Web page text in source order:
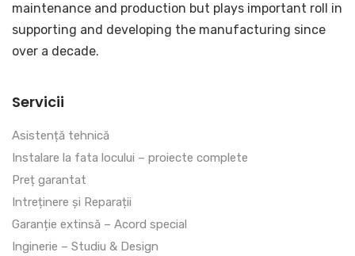
maintenance and production but plays important roll in
supporting and developing the manufacturing since
over a decade.
Servicii
Asistență tehnică
Instalare la fata locului – proiecte complete
Preț garantat
Intreținere și Reparații
Garanție extinsă – Acord special
Inginerie – Studiu & Design